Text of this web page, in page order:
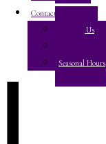
Contact Us
Contact Us
Seasonal Hours